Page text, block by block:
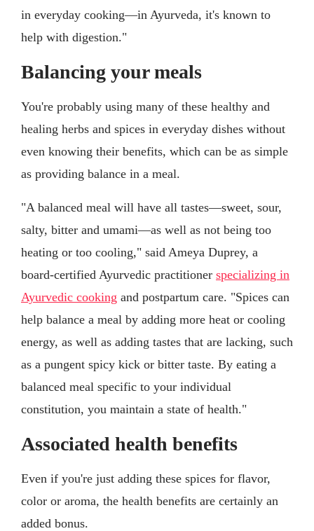
in everyday cooking—in Ayurveda, it's known to
help with digestion."
Balancing your meals
You're probably using many of these healthy and
healing herbs and spices in everyday dishes without
even knowing their benefits, which can be as simple
as providing balance in a meal.
"A balanced meal will have all tastes—sweet, sour,
salty, bitter and umami—as well as not being too
heating or too cooling," said Ameya Duprey, a
board-certified Ayurvedic practitioner specializing in
Ayurvedic cooking and postpartum care. "Spices can
help balance a meal by adding more heat or cooling
energy, as well as adding tastes that are lacking, such
as a pungent spicy kick or bitter taste. By eating a
balanced meal specific to your individual
constitution, you maintain a state of health."
Associated health benefits
Even if you're just adding these spices for flavor,
color or aroma, the health benefits are certainly an
added bonus.